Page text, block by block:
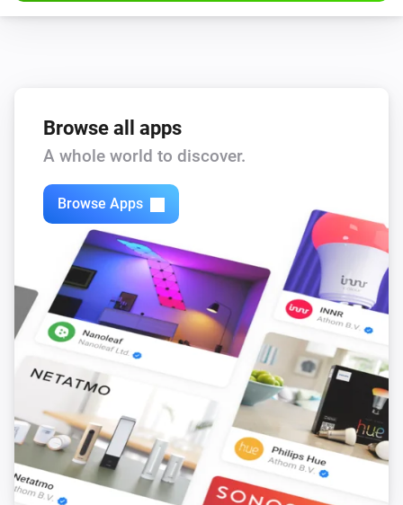
Browse all apps
A whole world to discover.
Browse Apps